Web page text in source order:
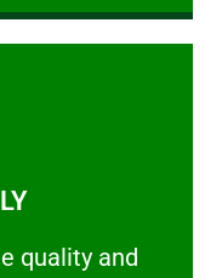
quality and
and your